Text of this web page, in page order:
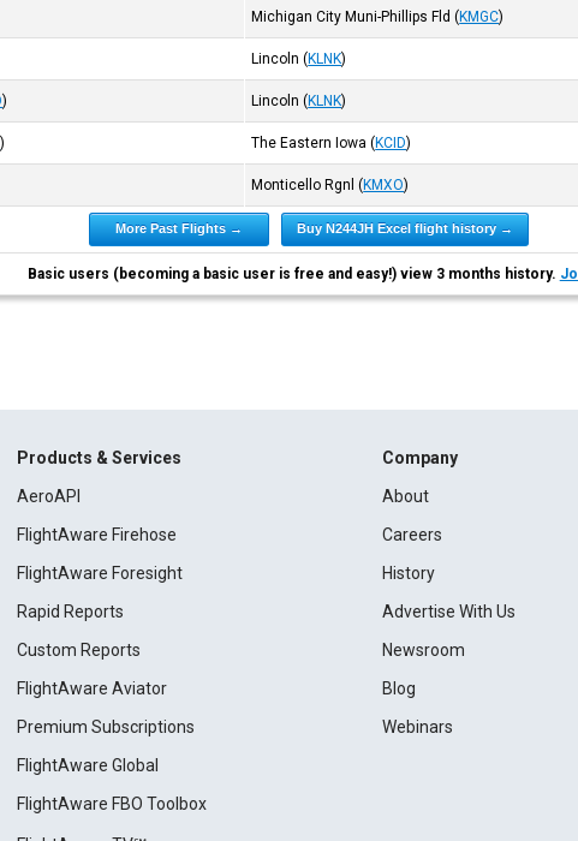
Michigan City Muni-Phillips Fld (KMGC)
Lincoln (KLNK)
) Lincoln (KLNK)
) The Eastern Iowa (KCID)
Monticello Rgnl (KMXO)
More Past Flights → Buy N244JH Excel flight history →
Basic users (becoming a basic user is free and easy!) view 3 months history.
Products & Services
AeroAPI
FlightAware Firehose
FlightAware Foresight
Rapid Reports
Custom Reports
FlightAware Aviator
Premium Subscriptions
FlightAware Global
FlightAware FBO Toolbox
Company
About
Careers
History
Advertise With Us
Newsroom
Blog
Webinars